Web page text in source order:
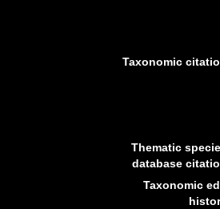
Taxonomic
Thematic
database
Taxonomic